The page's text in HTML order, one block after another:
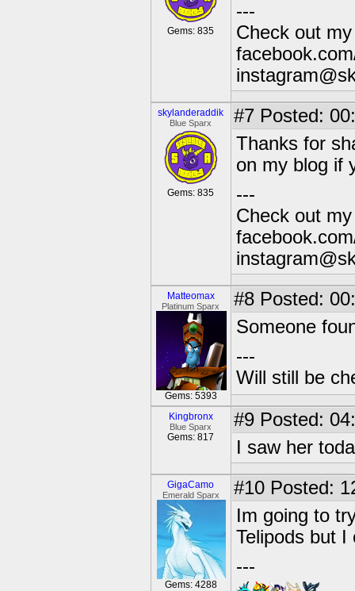
Gems: 835
---
Check out
skylanderaddik
Blue Sparx
Gems: 835
#7 Posted:
Thanks for
on my blog if
---
Check out
Matteomax
Platinum Sparx
Gems: 5393
#8 Posted:
Someone
---
Will still be
Kingbronx
Blue Sparx
Gems: 817
#9 Posted:
I saw her
GigaCamo
Emerald Sparx
Gems: 4288
#10 Posted:
Im going to
Telipods but I
---